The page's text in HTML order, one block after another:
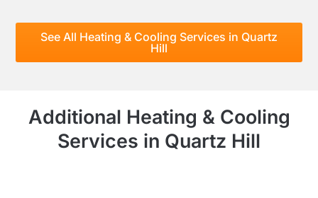
See All Heating & Cooling Services in Quartz
Hill
Additional Heating & Cooling
Services in Quartz Hill